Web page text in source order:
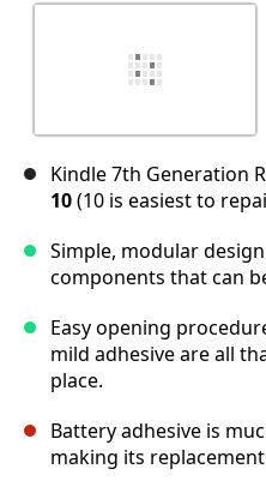
Kindle 7th Generation
10(10 is easiest to
Simple, modular
components that can
Easy opening
mild adhesive are all
place.
Battery adhesive is
making its